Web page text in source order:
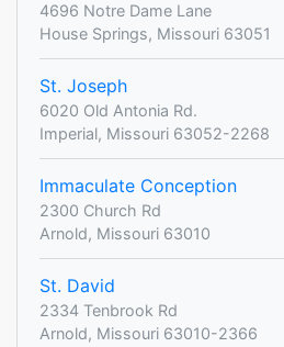
4696 Notre Dame Lane
House Springs, Missouri 63051
St. Joseph
6020 Old Antonia Rd.
Imperial, Missouri 63052-2268
Immaculate Conception
2300 Church Rd
Arnold, Missouri 63010
St. David
2334 Tenbrook Rd
Arnold, Missouri 63010-2366